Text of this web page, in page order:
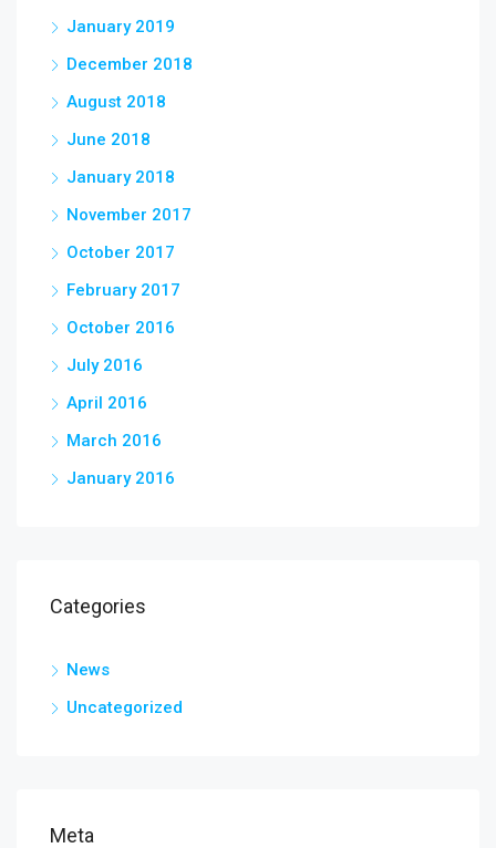
January 2019
December 2018
August 2018
June 2018
January 2018
November 2017
October 2017
February 2017
October 2016
July 2016
April 2016
March 2016
January 2016
Categories
News
Uncategorized
Meta